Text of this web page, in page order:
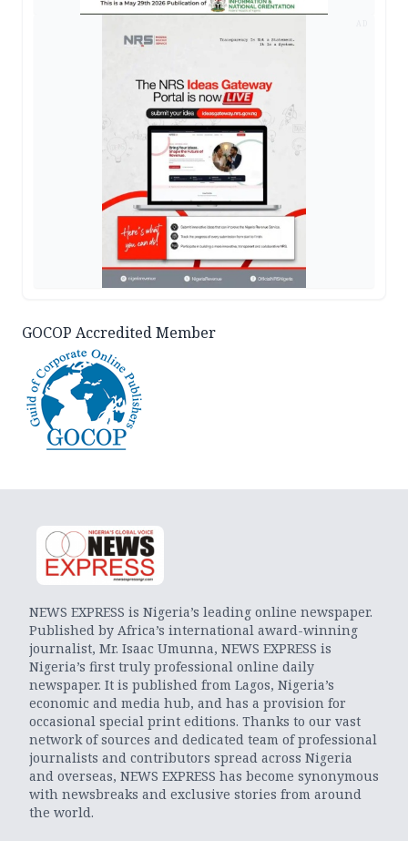
GOCOP Accredited Member
NEWS EXPRESS is Nigeria’s leading online newspaper.
Published by Africa’s international award-winning
journalist, Mr. Isaac Umunna, NEWS EXPRESS is
Nigeria’s first truly professional online daily
newspaper. It is published from Lagos, Nigeria’s
economic and media hub, and has a provision for
occasional special print editions. Thanks to our vast
network of sources and dedicated team of professional
journalists and contributors spread across Nigeria
and overseas, NEWS EXPRESS has become synonymous
with newsbreaks and exclusive stories from around
the world.